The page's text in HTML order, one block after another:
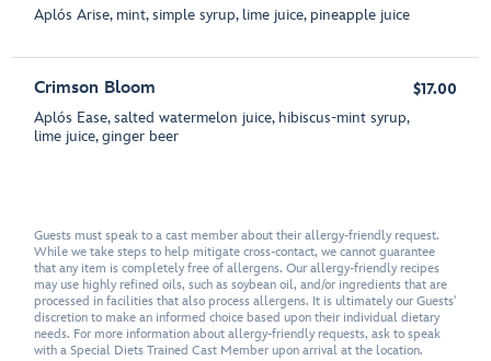
Aplós Arise, mint, simple syrup, lime juice, pineapple juice
Crimson Bloom
Aplós Ease, salted watermelon juice, hibiscus-mint syrup,
lime juice, ginger beer
$17.00
Guests must speak to a cast member about their allergy-friendly request.
While we take steps to help mitigate cross-contact, we cannot guarantee
that any item is completely free of allergens. Our allergy-friendly recipes
may use highly refined oils, such as soybean oil, and/or ingredients that are
processed in facilities that also process allergens. It is ultimately our Guests'
discretion to make an informed choice based upon their individual dietary
needs. For more information about allergy-friendly requests, ask to speak
with a Special Diets Trained Cast Member upon arrival at the location.